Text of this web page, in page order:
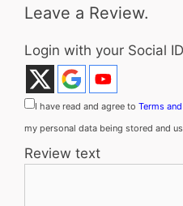
Leave a Review.
Login with your Social ID
I have read and agree to Terms
my personal data being stored and
Review text